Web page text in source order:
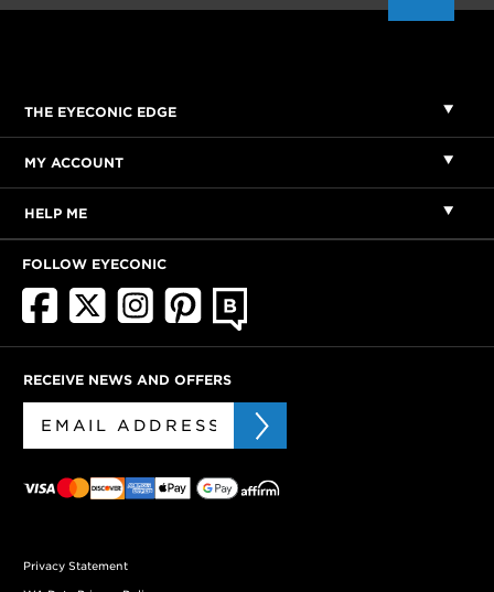
THE EYECONIC EDGE
MY ACCOUNT
HELP ME
FOLLOW EYECONIC
RECEIVE NEWS AND OFFERS
Privacy Statement